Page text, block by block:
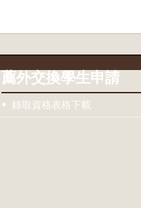
薦外交換學生申請
錄取資格表格下載